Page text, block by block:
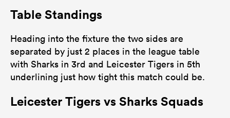
Table Standings
Heading into the fixture the two sides are
separated by just 2 places in the league table
with Sharks in 3rd and Leicester Tigers in 5th
underlining just how tight this match could be.
Leicester Tigers vs Sharks Squads